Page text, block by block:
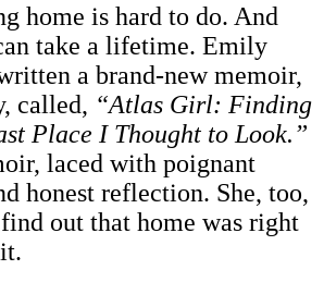
home is hard to do. And
take a lifetime. Emily
a brand-new memoir,
called, “Atlas Girl: Finding
Place I Thought to Look.”
laced with poignant
honest reflection. She, too,
out that home was right